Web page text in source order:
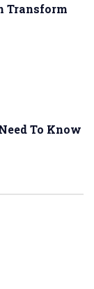
Transform
To Know